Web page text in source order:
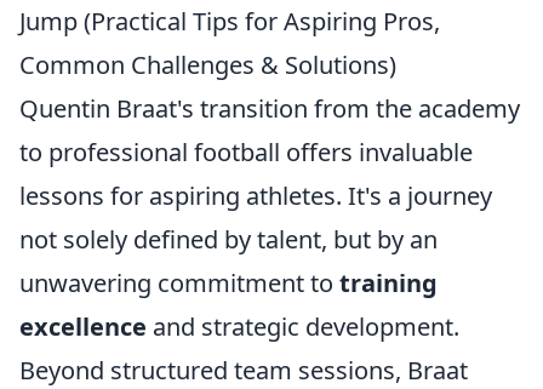
Jump (Practical Tips for Aspiring Pros,
Common Challenges & Solutions)
Quentin Braat's transition from the academy
to professional football offers invaluable
lessons for aspiring athletes. It's a journey
not solely defined by talent, but by an
unwavering commitment to training
excellence and strategic development.
Beyond structured team sessions, Braat